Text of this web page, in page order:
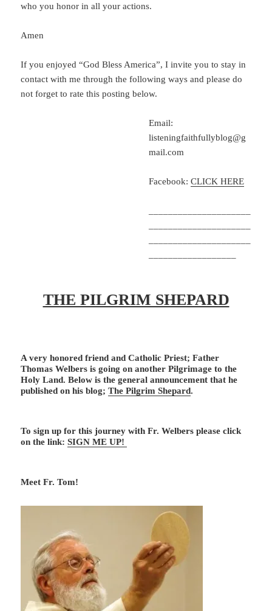
who you honor in all your actions.
Amen
If you enjoyed “God Bless America”, I invite you to stay in
contact with me through the following ways and please do
not forget to rate this posting below.
Email:
listeningfaithfullyblog@g
mail.com
Facebook:CLICK HERE
THE PILGRIM SHEPARD
A very honored friend and Catholic Priest; Father
Thomas Welbers is going on another Pilgrimage to the
Holy Land. Below is the general announcement that he
published on his blog;The Pilgrim Shepard.
To sign up for this journey with Fr. Welbers please click
on the link:SIGN ME UP!
Meet Fr. Tom!